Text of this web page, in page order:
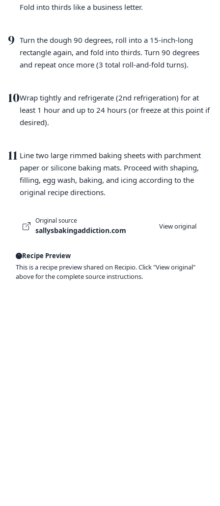
Fold into thirds like a business letter.
9 Turn the dough 90 degrees, roll into a 15-inch-long
rectangle again, and fold into thirds. Turn 90 degrees
and repeat once more (3 total roll-and-fold turns).
10Wrap tightly and refrigerate (2nd refrigeration) for at
least 1 hour and up to 24 hours (or freeze at this point if
desired).
11 Line two large rimmed baking sheets with parchment
paper or silicone baking mats. Proceed with shaping,
filling, egg wash, baking, and icing according to the
original recipe directions.
Original source
sallysbakingaddiction.com View original
Recipe Preview
This is a recipe preview shared on Recipio. Click "View original"
above for the complete source instructions.